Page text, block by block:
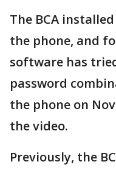
The BCA
the phone, and
software has
password
the phone on
the video.
Previously, the